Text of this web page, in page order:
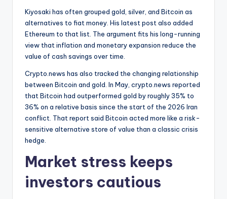
Kiyosaki has often grouped gold, silver, and Bitcoin as
alternatives to fiat money. His latest post also added
Ethereum to that list. The argument fits his long-running
view that inflation and monetary expansion reduce the
value of cash savings over time.
Crypto.news has also tracked the changing relationship
between Bitcoin and gold. In May, crypto.news reported
that Bitcoin had outperformed gold by roughly 35% to
36% on a relative basis since the start of the 2026 Iran
conflict. That report said Bitcoin acted more like a risk-
sensitive alternative store of value than a classic crisis
hedge.
Market stress keeps
investors cautious